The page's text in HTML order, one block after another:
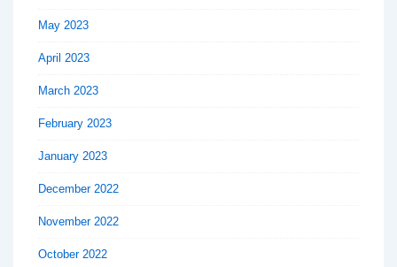
May 2023
April 2023
March 2023
February 2023
January 2023
December 2022
November 2022
October 2022